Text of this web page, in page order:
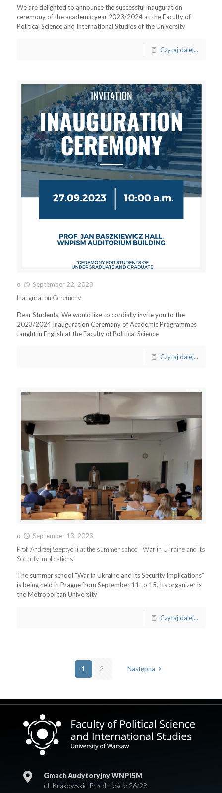
We are delighted to announce the successful inauguration
ceremony of the academic year 2023/2024 at the Faculty of
Political Science and International Studies of the University
Czytaj dalej...
o
September 22, 2023
Inauguration Ceremony
Dear Students, We would like to cordially invite you to the
2023/2024 Inauguration Ceremony of Academic Programmes
taught in English at the Faculty of Political Science
Czytaj dalej...
o
September 13, 2023
Prof. Andrzej Szeptycki at the summer school “War in Ukraine and its
Security Implications”
The summer school “War in Ukraine and its Security Implications”
is being held in Prague from September 11 to 15. Its organizer is
the Metropolitan University
Czytaj dalej...
1 2 Następna
Gmach Audytoryjny WNPISM
ul. Krakowskie Przedmieście 26/28